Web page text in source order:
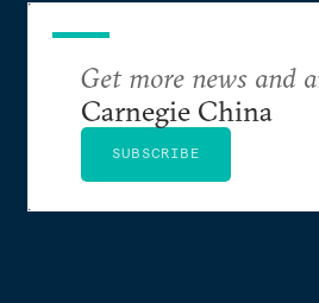
Get more news and
Carnegie China
SUBSCRIBE